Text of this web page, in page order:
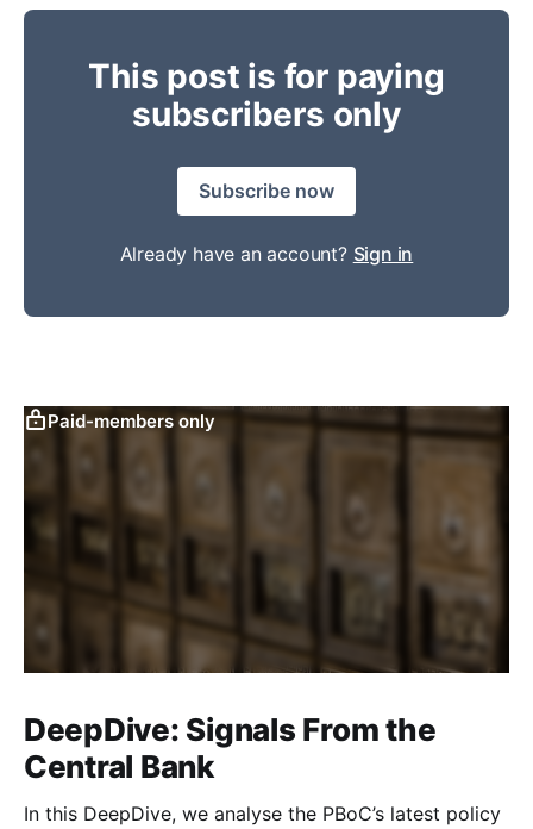
This post is for paying
subscribers only
Subscribe now
Already have an account? Sign in
Paid-members only
DeepDive: Signals From the
Central Bank
In this DeepDive, we analyse the PBoC’s latest policy